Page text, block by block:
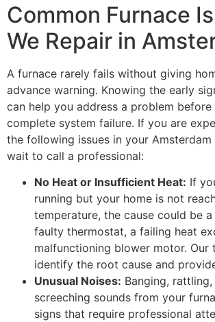
Common Furnace
We Repair in
A furnace rarely fails without giving
advance warning. Knowing the early
can help you address a problem
complete system failure. If you are
the following issues in your
wait to call a professional:
No Heat or Insufficient Heat: If
running but your home is not
temperature, the cause could be
faulty thermostat, a failing heat
malfunctioning blower motor. Our
identify the root cause and
Unusual Noises: Banging,
screeching sounds from your
signs that require professional